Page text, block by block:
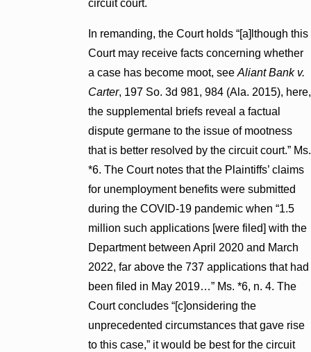
circuit court.
In remanding, the Court holds “[a]lthough this
Court may receive facts concerning whether
a case has become moot, see Aliant Bank v.
Carter, 197 So. 3d 981, 984 (Ala. 2015), here,
the supplemental briefs reveal a factual
dispute germane to the issue of mootness
that is better resolved by the circuit court.” Ms.
*6. The Court notes that the Plaintiffs’ claims
for unemployment benefits were submitted
during the COVID-19 pandemic when “1.5
million such applications [were filed] with the
Department between April 2020 and March
2022, far above the 737 applications that had
been filed in May 2019…” Ms. *6, n. 4. The
Court concludes “[c]onsidering the
unprecedented circumstances that gave rise
to this case,” it would be best for the circuit